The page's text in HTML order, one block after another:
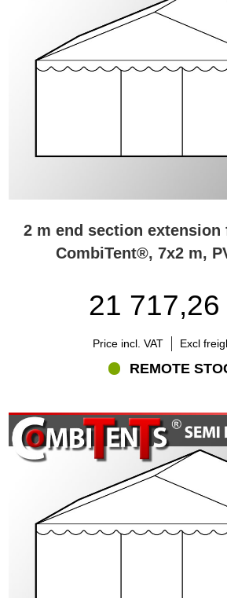
2 m end section extension
CombiTent®, 7x2 m,
21 717,26
Price incl. VAT Excl
REMOTE